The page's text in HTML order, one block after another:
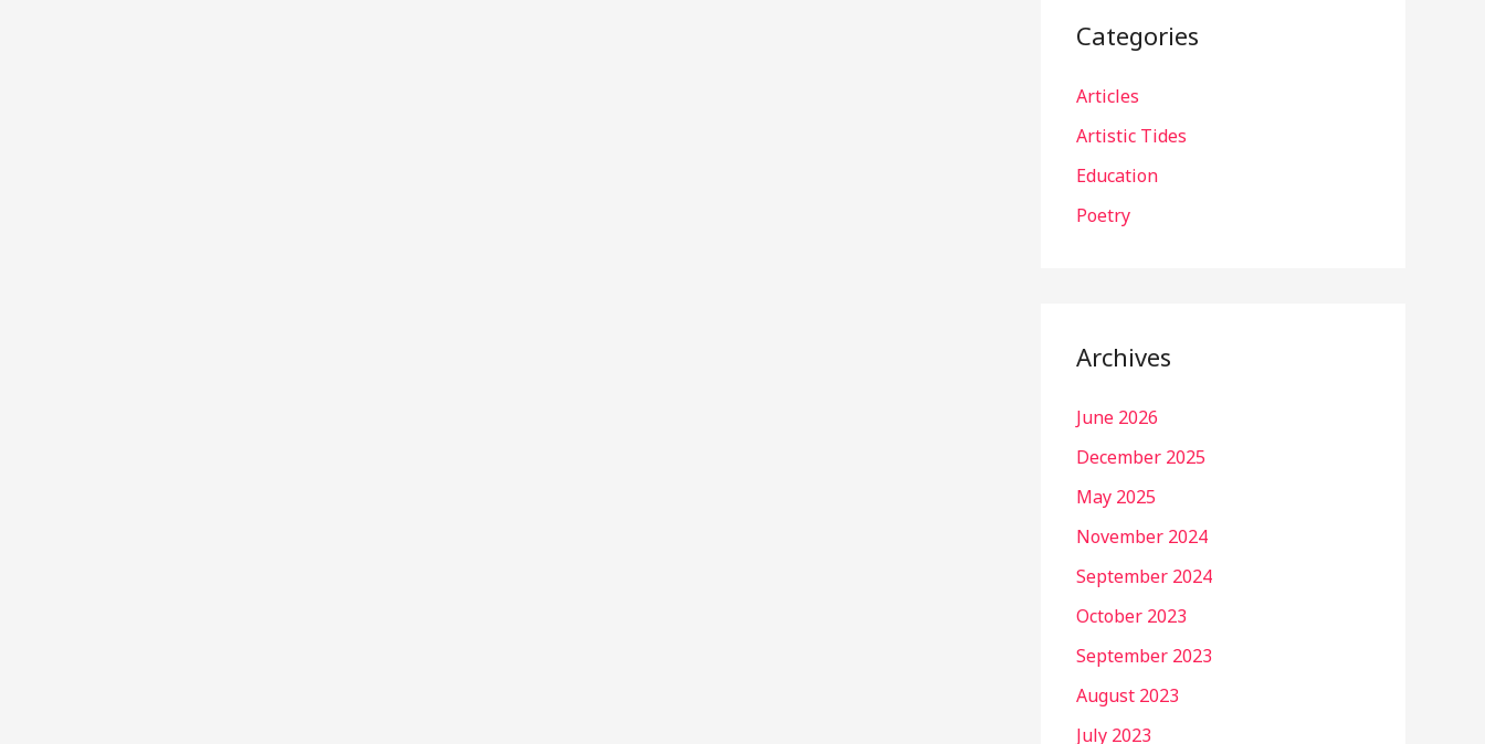
Categories
Articles
Artistic Tides
Education
Poetry
Archives
June 2026
December 2025
May 2025
November 2024
September 2024
October 2023
September 2023
August 2023
July 2023